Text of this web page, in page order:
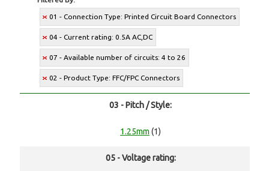
01 - Connection Type: Printed Circuit Board Connectors
04 - Current rating: 0.5A AC,DC
07 - Available number of circuits: 4 to 26
02 - Product Type: FFC/FPC Connectors
03 - Pitch / Style:
1.25mm (1)
05 - Voltage rating: